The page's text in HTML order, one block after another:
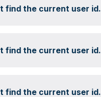
find the current user id.
find the current user id.
find the current user id.